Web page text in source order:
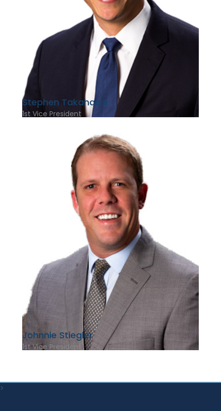
Stephen Takahashi
1st Vice President
Johnnie Stiegler
1st Vice President
>